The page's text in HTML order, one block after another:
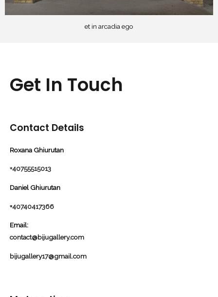
et in arcadia ego
Get In Touch
Contact Details
Roxana Ghiurutan
+40755515013
Daniel Ghiurutan
+40740417366
Email:
contact@bijugallery.com
bijugallery17@gmail.com